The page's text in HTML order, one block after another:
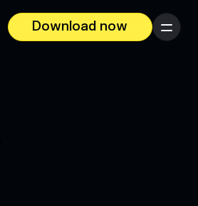
Download now
Menu